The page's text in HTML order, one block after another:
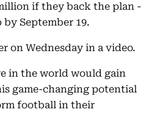
if they back the plan -
September 19.
on Wednesday in a video.
in the world would gain
game-changing potential
football in their